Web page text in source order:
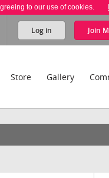
to our use of cookies.
Log in Join
Store Gallery